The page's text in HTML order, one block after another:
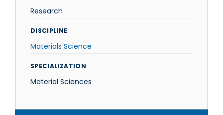
Research
DISCIPLINE
Materials Science
SPECIALIZATION
Material Sciences